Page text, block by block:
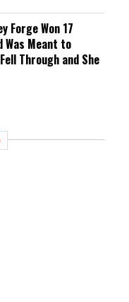
Forge Won 17
Was Meant to
Through and She